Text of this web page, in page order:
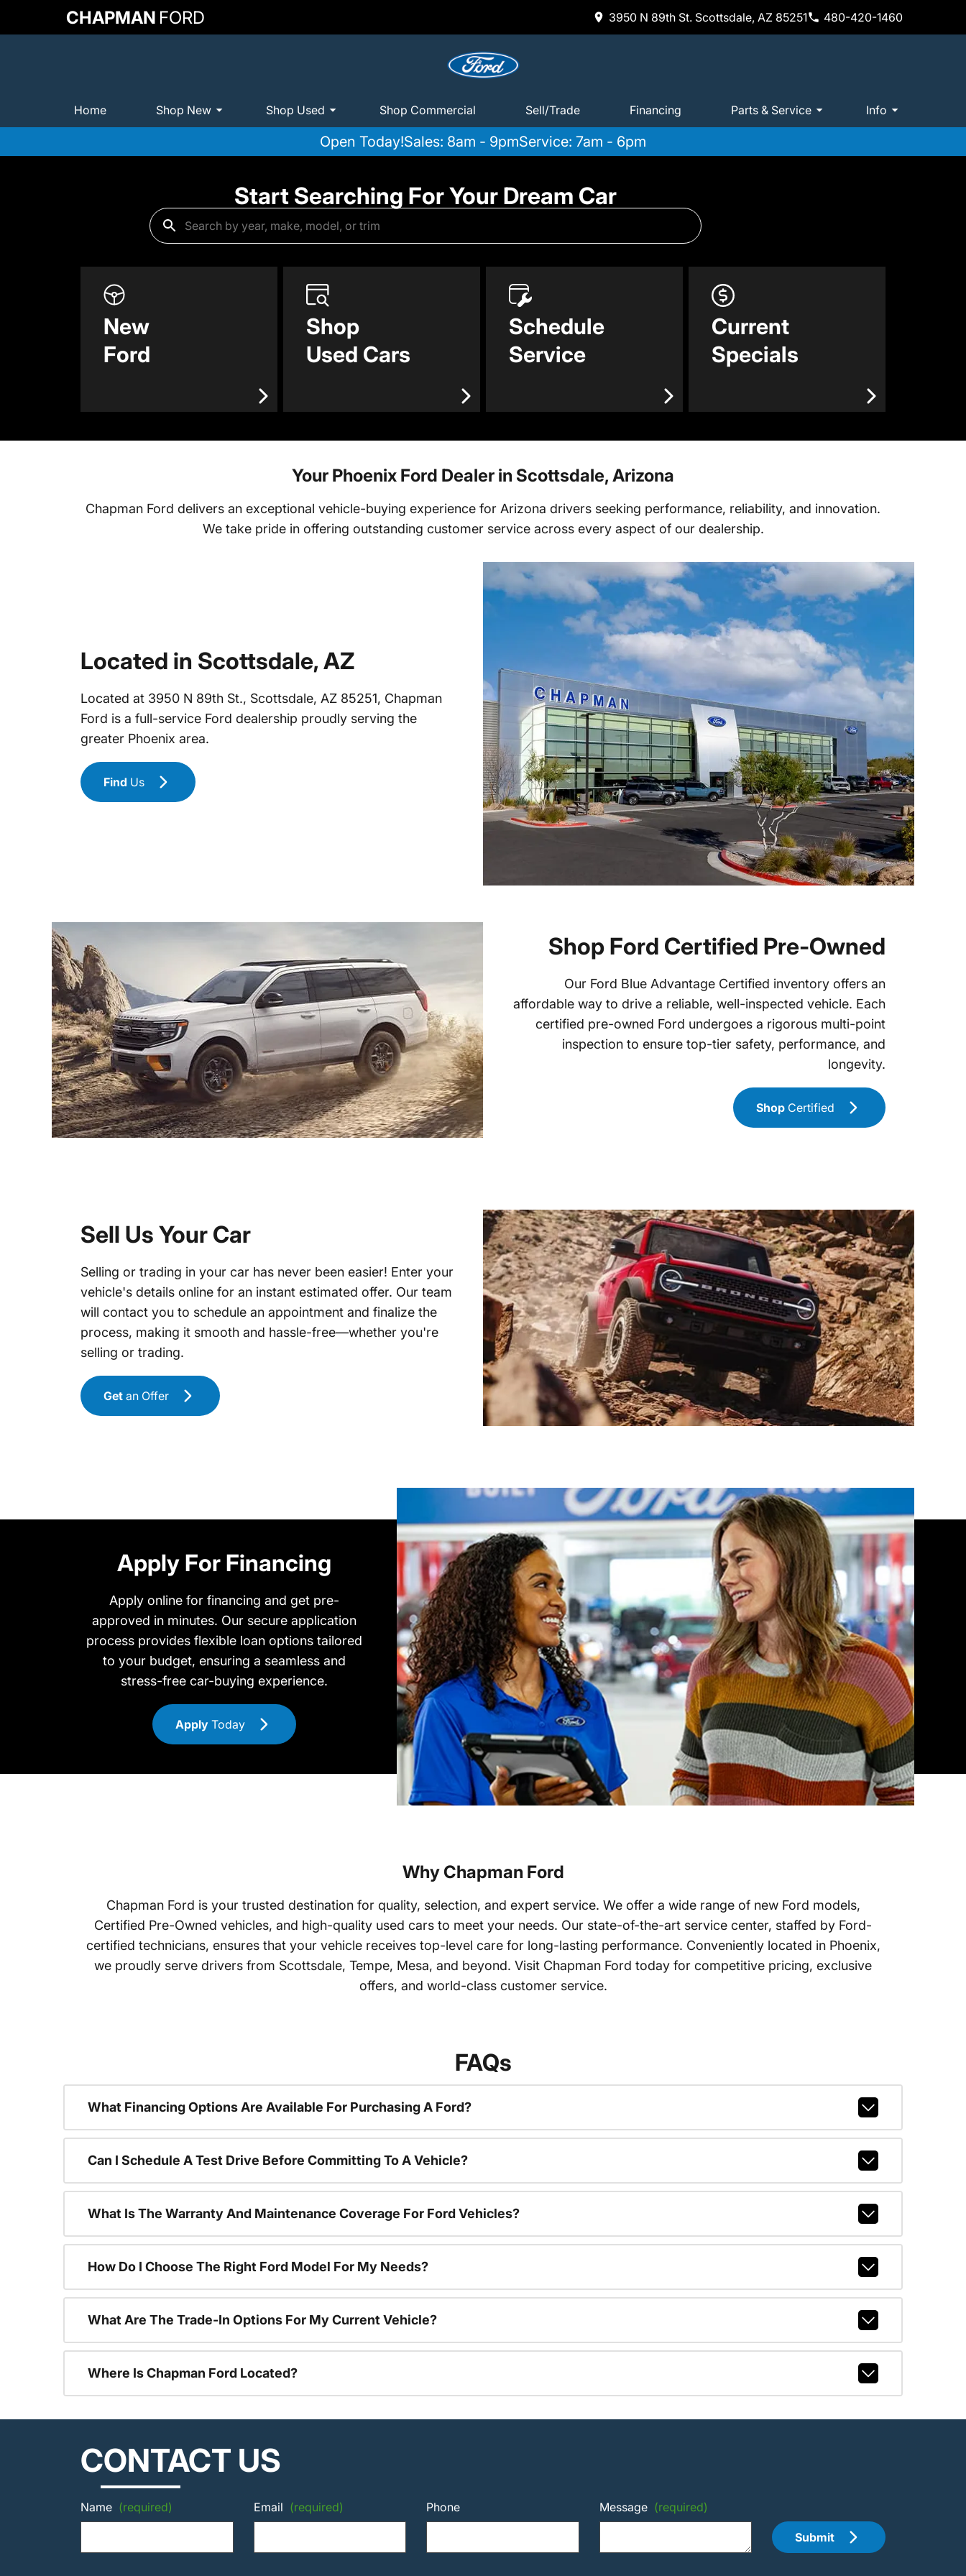
CHAPMAN FORD 3950 N 89th St. Scottsdale, AZ 85251 480-420-1460
Home Shop New Shop Used Shop Commercial Sell/Trade Financing Parts & Service Info
Open Today!Sales: 8am - 9pmService: 7am - 6pm
Start Searching For Your Dream Car
New
Ford
Shop
Used Cars
Schedule
Service
Current
Specials
Your Phoenix Ford Dealer in Scottsdale, Arizona
Chapman Ford delivers an exceptional vehicle-buying experience for Arizona drivers seeking performance, reliability, and innovation.
We take pride in offering outstanding customer service across every aspect of our dealership.
Located in Scottsdale, AZ
Located at 3950 N 89th St., Scottsdale, AZ 85251, Chapman
Ford is a full-service Ford dealership proudly serving the
greater Phoenix area.
Find Us
Shop Ford Certified Pre-Owned
Our Ford Blue Advantage Certified inventory offers an
affordable way to drive a reliable, well-inspected vehicle. Each
certified pre-owned Ford undergoes a rigorous multi-point
inspection to ensure top-tier safety, performance, and
longevity.
Shop Certified
Sell Us Your Car
Selling or trading in your car has never been easier! Enter your
vehicle's details online for an instant estimated offer. Our team
will contact you to schedule an appointment and finalize the
process, making it smooth and hassle-free—whether you're
selling or trading.
Get an Offer
Apply For Financing
Apply online for financing and get pre-
approved in minutes. Our secure application
process provides flexible loan options tailored
to your budget, ensuring a seamless and
stress-free car-buying experience.
Apply Today
Why Chapman Ford
Chapman Ford is your trusted destination for quality, selection, and expert service. We offer a wide range of new Ford models,
Certified Pre-Owned vehicles, and high-quality used cars to meet your needs. Our state-of-the-art service center, staffed by Ford-
certified technicians, ensures that your vehicle receives top-level care for long-lasting performance. Conveniently located in Phoenix,
we proudly serve drivers from Scottsdale, Tempe, Mesa, and beyond. Visit Chapman Ford today for competitive pricing, exclusive
offers, and world-class customer service.
FAQs
What Financing Options Are Available For Purchasing A Ford?
Can I Schedule A Test Drive Before Committing To A Vehicle?
What Is The Warranty And Maintenance Coverage For Ford Vehicles?
How Do I Choose The Right Ford Model For My Needs?
What Are The Trade-In Options For My Current Vehicle?
Where Is Chapman Ford Located?
CONTACT US
Name (required) Email (required) Phone Message (required)
Submit